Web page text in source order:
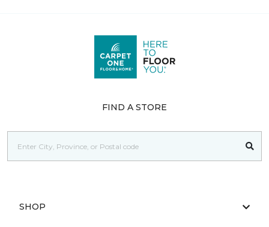
FIND A STORE
SHOP